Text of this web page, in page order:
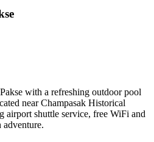
with a refreshing outdoor pool
near Champasak Historical
airport shuttle service, free WiFi and